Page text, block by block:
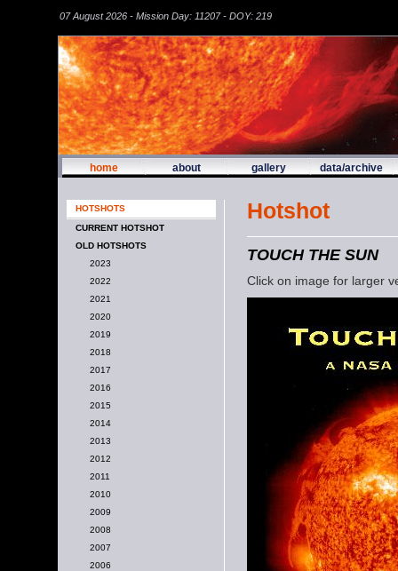
07 August 2026 - Mission Day: 11207 - DOY: 219
home about gallery data/archive
HOTSHOTS
CURRENT HOTSHOT
OLD HOTSHOTS
2023
2022
2021
2020
2019
2018
2017
2016
2015
2014
2013
2012
2011
2010
2009
2008
2007
2006
Hotshot
TOUCH THE SUN
Click on image for larger